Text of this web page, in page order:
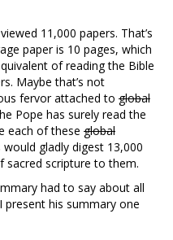
11,000 papers. That’s
paper is 10 pages, which
of reading the Bible
Maybe that’s not
fervor attached to global
Pope has surely read the
each of these global
gladly digest 13,000
sacred scripture to them.
had to say about all
present his summary one